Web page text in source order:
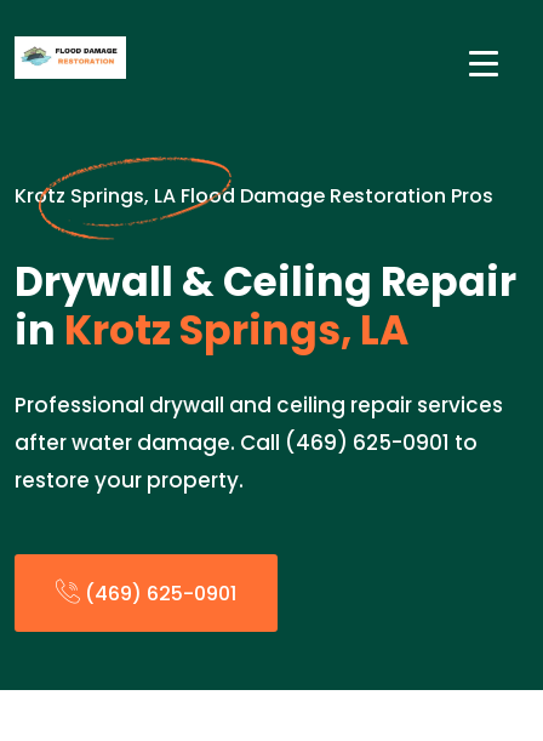
Krotz Springs, LA Flood Damage Restoration Pros
Drywall & Ceiling Repair
in Krotz Springs, LA
Professional drywall and ceiling repair services
after water damage. Call (469) 625-0901 to
restore your property.
(469) 625-0901